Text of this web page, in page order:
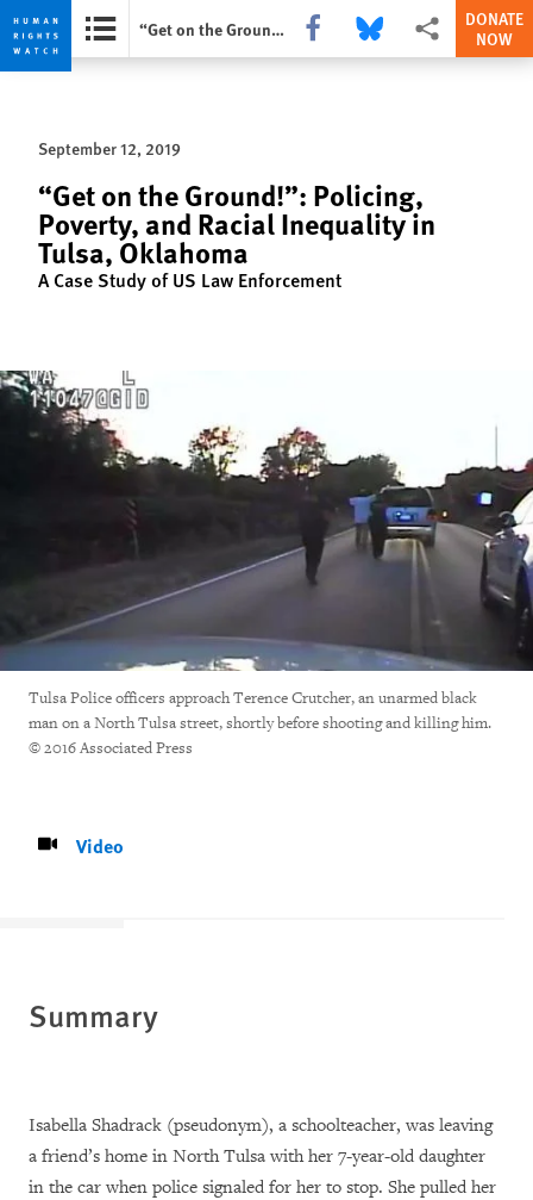
Skip
privacy
notice
Skip
content
“Get on the Ground!”: Policing, Poverty, and Racial Inequality in Tulsa, Oklahoma Share this via Facebook
Share this via Bluesky
More sharing
DONATE
NOW
September 12, 2019
“Get on the Ground!”: Policing,
Poverty, and Racial Inequality in
Tulsa, Oklahoma
A Case Study of US Law Enforcement
Tulsa Police officers approach Terence Crutcher, an unarmed black
man on a North Tulsa street, shortly before shooting and killing him.
© 2016 Associated Press
Video
Summary
Isabella Shadrack (pseudonym), a schoolteacher, was leaving
a friend’s home in North Tulsa with her 7-year-old daughter
in the car when police signaled for her to stop. She pulled her